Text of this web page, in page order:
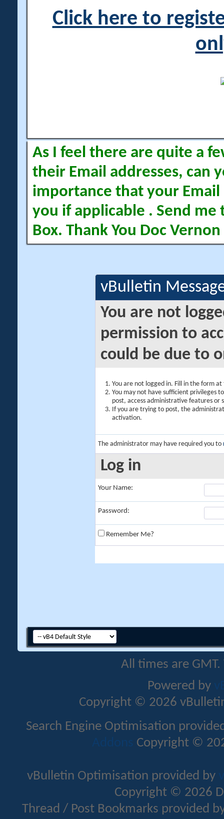
Click here to
As I feel there are quite a
their Email addresses, can
importance that your Email
you if applicable . Send me
Box. Thank You Doc Vernon
vBulletin
You are not
permission to
could be due to
You are not logged in. Fill in the form
You may not have sufficient privileges
post, access administrative features or
If you are trying to post, the
activation.
The administrator may have required you to
Log in
Your Name:
Password:
Remember Me?
All times are
Powered by
Copyright © 2026
Search Engine Optimisation
Addons Copyright ©
vBulletin Optimisation provided by
Copyright © 2026
Thread / Post Bookmarks provided